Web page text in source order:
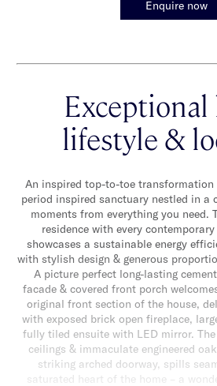
Enquire now
lifestyle &
An inspired top-to-toe transformation
period inspired sanctuary nestled in a
moments from everything you need.
residence with every
showcases a sustainable energy
with stylish design & generous
A picture perfect long-lasting
facade & covered front porch
original front section of the house,
with exposed brick open fireplace,
fully tiled ensuite with LED mirror.
ceilings & immaculate engineered
striking arched doorway, spills
saturated heart of the home – a